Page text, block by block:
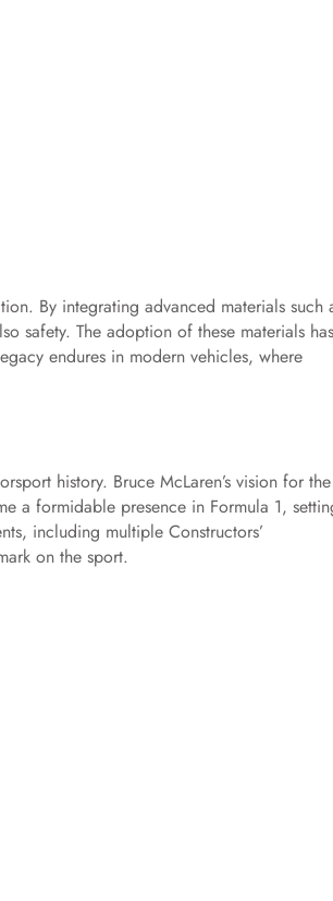
By integrating advanced materials such
safety. The adoption of these materials has
endures in modern vehicles, where
history. Bruce McLaren’s vision for the
a formidable presence in Formula 1,
including multiple Constructors’
on the sport.